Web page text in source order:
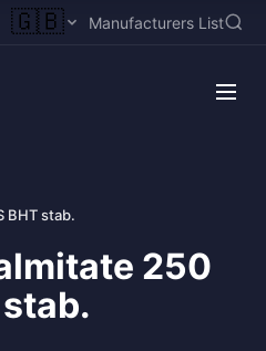
🇬🇧 Manufacturers List
BHT stab.
250